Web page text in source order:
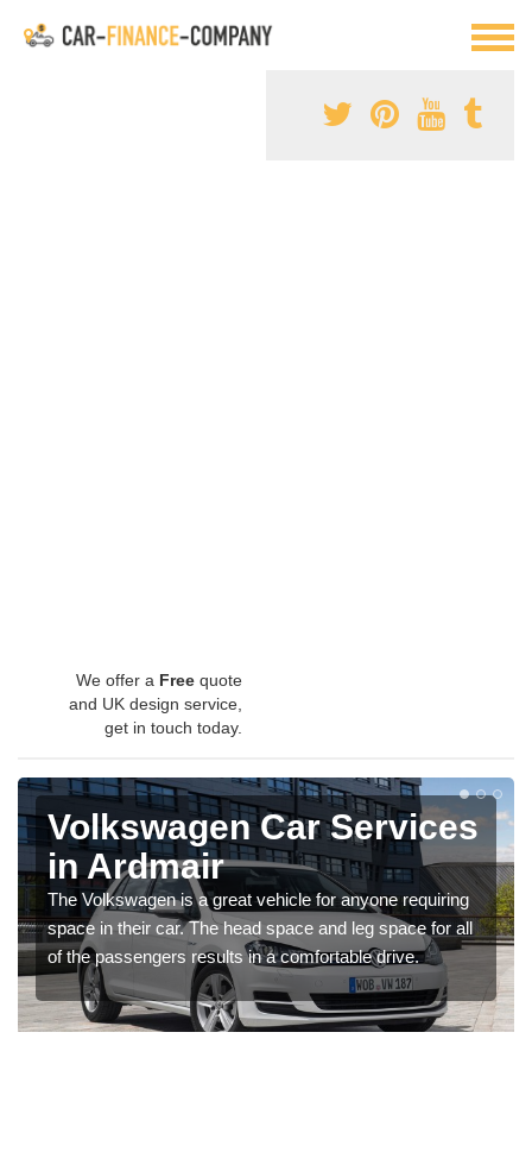
We offer a Free quote
and UK design service,
get in touch today.
Volkswagen Car Services
in Ardmair
The Volkswagen is a great vehicle for anyone requiring
space in their car. The head space and leg space for all
of the passengers results in a comfortable drive.